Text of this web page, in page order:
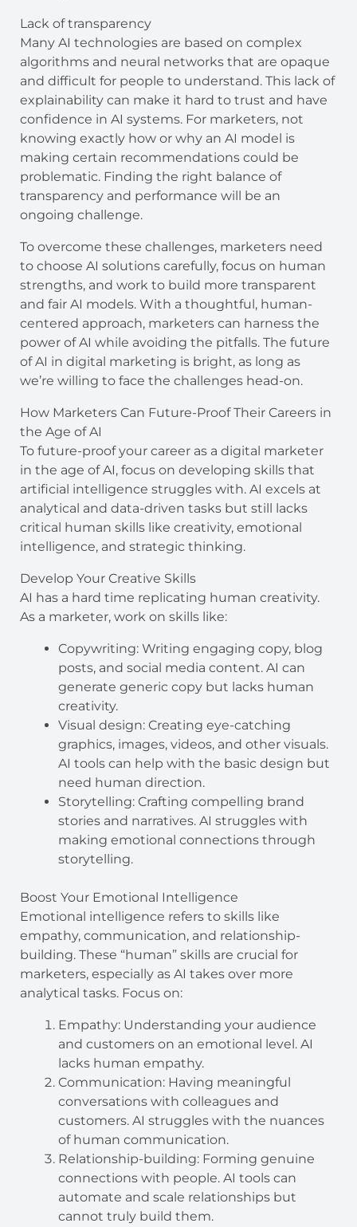
Lack of transparency
Many AI technologies are based on complex
algorithms and neural networks that are opaque
and difficult for people to understand. This lack of
explainability can make it hard to trust and have
confidence in AI systems. For marketers, not
knowing exactly how or why an AI model is
making certain recommendations could be
problematic. Finding the right balance of
transparency and performance will be an
ongoing challenge.
To overcome these challenges, marketers need
to choose AI solutions carefully, focus on human
strengths, and work to build more transparent
and fair AI models. With a thoughtful, human-
centered approach, marketers can harness the
power of AI while avoiding the pitfalls. The future
of AI in digital marketing is bright, as long as
we’re willing to face the challenges head-on.
How Marketers Can Future-Proof Their Careers in
the Age of AI
To future-proof your career as a digital marketer
in the age of AI, focus on developing skills that
artificial intelligence struggles with. AI excels at
analytical and data-driven tasks but still lacks
critical human skills like creativity, emotional
intelligence, and strategic thinking.
Develop Your Creative Skills
AI has a hard time replicating human creativity.
As a marketer, work on skills like:
Copywriting: Writing engaging copy, blog
posts, and social media content. AI can
generate generic copy but lacks human
creativity.
Visual design: Creating eye-catching
graphics, images, videos, and other visuals.
AI tools can help with the basic design but
need human direction.
Storytelling: Crafting compelling brand
stories and narratives. AI struggles with
making emotional connections through
storytelling.
Boost Your Emotional Intelligence
Emotional intelligence refers to skills like
empathy, communication, and relationship-
building. These “human” skills are crucial for
marketers, especially as AI takes over more
analytical tasks. Focus on:
Empathy: Understanding your audience
and customers on an emotional level. AI
lacks human empathy.
Communication: Having meaningful
conversations with colleagues and
customers. AI struggles with the nuances
of human communication.
Relationship-building: Forming genuine
connections with people. AI tools can
automate and scale relationships but
cannot truly build them.